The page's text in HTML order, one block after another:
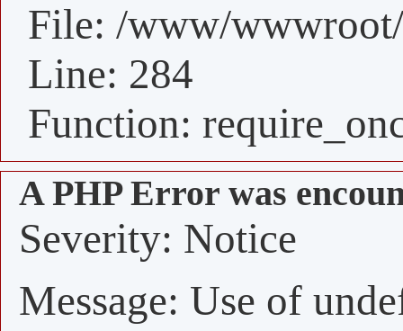
File: /www/
Line: 284
Function:
A PHP Error was
Severity: Notice
Message: Use of